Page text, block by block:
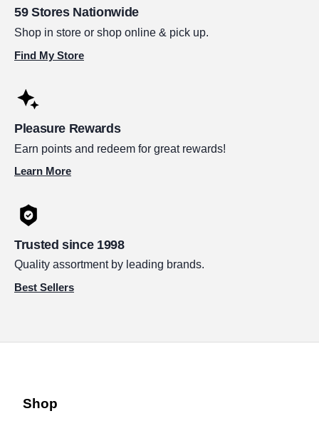
59 Stores Nationwide
Shop in store or shop online & pick up.
Find My Store
Pleasure Rewards
Earn points and redeem for great rewards!
Learn More
Trusted since 1998
Quality assortment by leading brands.
Best Sellers
Shop